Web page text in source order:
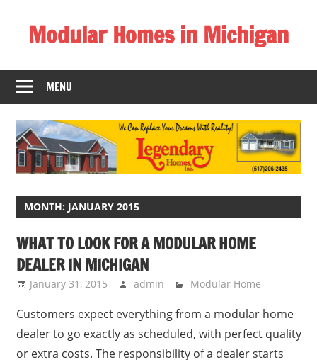
contentModular Homes in Michigan
Homes
near
MI.
"We
Can
Your
With
Reality!"
MENU
MONTH: JANUARY 2015
WHAT TO LOOK FOR A MODULAR HOME
DEALER IN MICHIGAN
January 31, 2015 admin Modular Home
Customers expect everything from a modular home
dealer to go exactly as scheduled, with perfect quality
or extra costs. The responsibility of a dealer starts